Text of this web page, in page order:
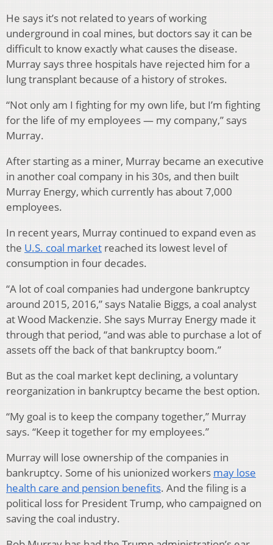
He says it’s not related to years of working
underground in coal mines, but doctors say it can be
difficult to know exactly what causes the disease.
Murray says three hospitals have rejected him for a
lung transplant because of a history of strokes.
“Not only am I fighting for my own life, but I’m fighting
for the life of my employees — my company,” says
Murray.
After starting as a miner, Murray became an executive
in another coal company in his 30s, and then built
Murray Energy, which currently has about 7,000
employees.
In recent years, Murray continued to expand even as
the U.S. coal market reached its lowest level of
consumption in four decades.
“A lot of coal companies had undergone bankruptcy
around 2015, 2016,” says Natalie Biggs, a coal analyst
at Wood Mackenzie. She says Murray Energy made it
through that period, “and was able to purchase a lot of
assets off the back of that bankruptcy boom.”
But as the coal market kept declining, a voluntary
reorganization in bankruptcy became the best option.
“My goal is to keep the company together,” Murray
says. “Keep it together for my employees.”
Murray will lose ownership of the companies in
bankruptcy. Some of his unionized workers may lose
health care and pension benefits. And the filing is a
political loss for President Trump, who campaigned on
saving the coal industry.